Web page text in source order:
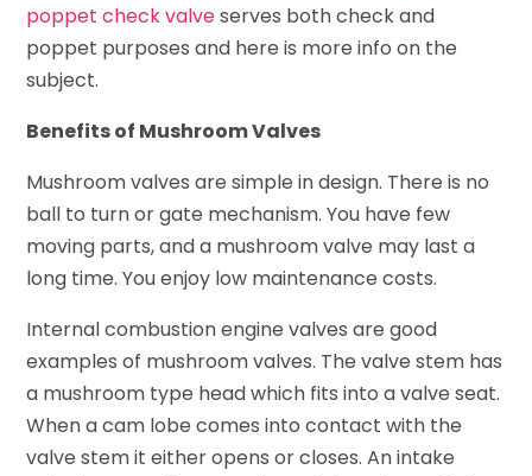
poppet check valveserves both check and
poppet purposes and here is more info on the
subject.
Benefits of Mushroom Valves
Mushroom valves are simple in design. There is no
ball to turn or gate mechanism. You have few
moving parts, and a mushroom valve may last a
long time. You enjoy low maintenance costs.
Internal combustion engine valves are good
examples of mushroom valves. The valve stem has
a mushroom type head which fits into a valve seat.
When a cam lobe comes into contact with the
valve stem it either opens or closes. An intake